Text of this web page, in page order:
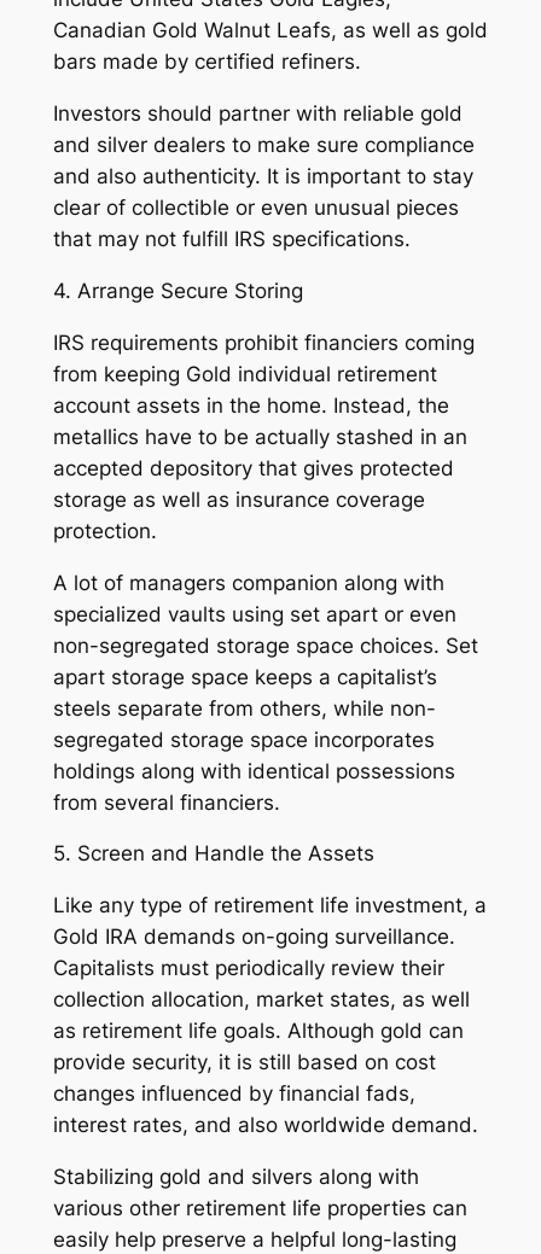
Canadian Gold Walnut Leafs, as well as gold
bars made by certified refiners.
Investors should partner with reliable gold
and silver dealers to make sure compliance
and also authenticity. It is important to stay
clear of collectible or even unusual pieces
that may not fulfill IRS specifications.
4. Arrange Secure Storing
IRS requirements prohibit financiers coming
from keeping Gold individual retirement
account assets in the home. Instead, the
metallics have to be actually stashed in an
accepted depository that gives protected
storage as well as insurance coverage
protection.
A lot of managers companion along with
specialized vaults using set apart or even
non-segregated storage space choices. Set
apart storage space keeps a capitalist’s
steels separate from others, while non-
segregated storage space incorporates
holdings along with identical possessions
from several financiers.
5. Screen and Handle the Assets
Like any type of retirement life investment, a
Gold IRA demands on-going surveillance.
Capitalists must periodically review their
collection allocation, market states, as well
as retirement life goals. Although gold can
provide security, it is still based on cost
changes influenced by financial fads,
interest rates, and also worldwide demand.
Stabilizing gold and silvers along with
various other retirement life properties can
easily help preserve a helpful long-lasting